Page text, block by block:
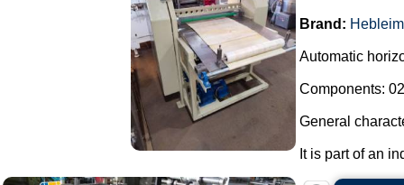
Brand:
Automatic
Components:
General
It is part of an